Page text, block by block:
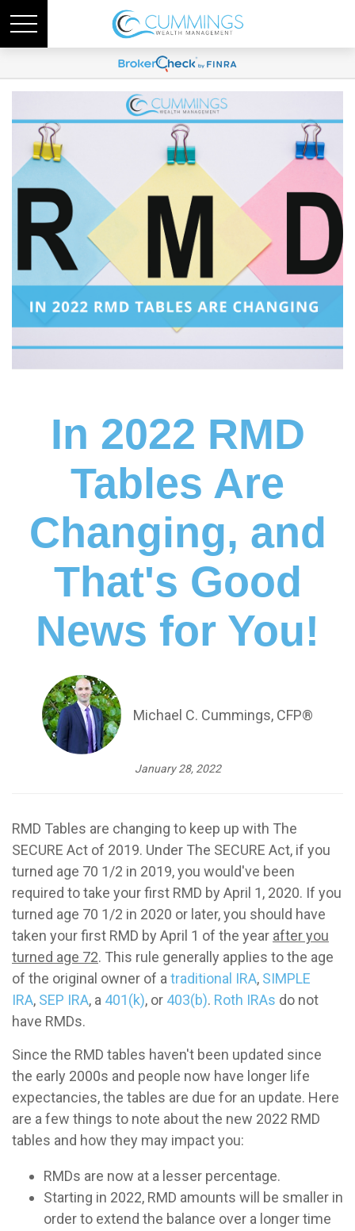
In 2022 RMD
Tables Are
Changing, and
That's Good
News for You!
Michael C. Cummings, CFP®
January 28, 2022
RMD Tables are changing to keep up with The
SECURE Act of 2019. Under The SECURE Act, if you
turned age 70 1/2 in 2019, you would've been
required to take your first RMD by April 1, 2020. If you
turned age 70 1/2 in 2020 or later, you should have
taken your first RMD by April 1 of the year after you
turned age 72. This rule generally applies to the age
of the original owner of atraditional IRA, SIMPLE
IRA, SEP IRA, a 401(k), or 403(b). Roth IRAs do not
have RMDs.
Since the RMD tables haven't been updated since
the early 2000s and people now have longer life
expectancies, the tables are due for an update. Here
are a few things to note about the new 2022 RMD
tables and how they may impact you:
RMDs are now at a lesser percentage.
Starting in 2022, RMD amounts will be smaller in
order to extend the balance over a longer time